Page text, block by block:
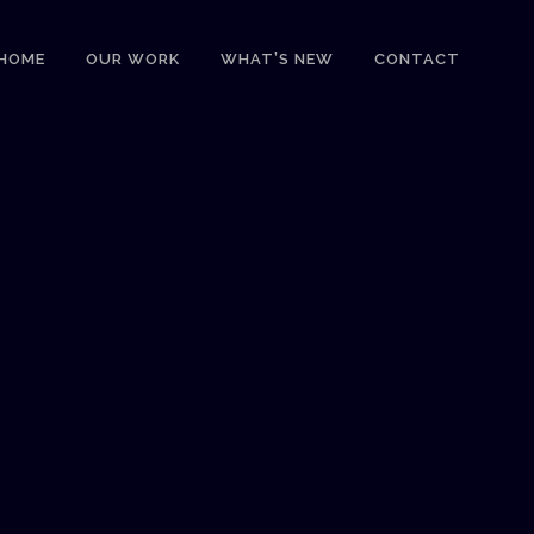
OUR WORK WHAT’S NEW CONTACT